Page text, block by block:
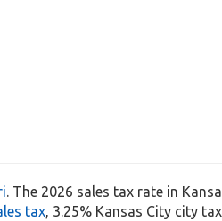
. The 2026 sales tax rate in
tax, 3.25% Kansas City city